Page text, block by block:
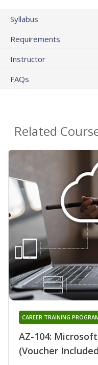
Syllabus
Requirements
Instructor
FAQs
Related
AZ-104:
(Voucher
CAREER TRAINING